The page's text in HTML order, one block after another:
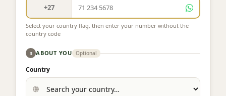
Select your country flag, then enter your number without the
country code
3 ABOUT YOU Optional
Country